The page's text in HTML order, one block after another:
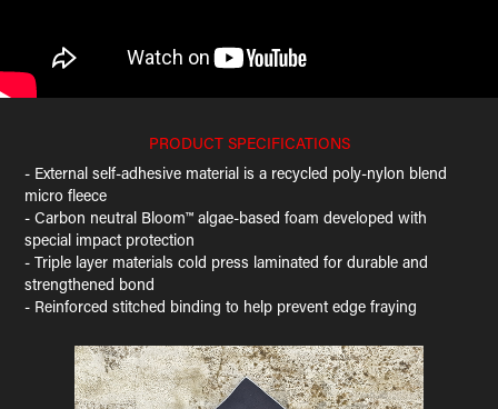
PRODUCT SPECIFICATIONS
- External self-adhesive material is a recycled poly-nylon blend
micro fleece
- Carbon neutral Bloom™ algae-based foam developed with
special impact protection
- Triple layer materials cold press laminated for durable and
strengthened bond
- Reinforced stitched binding to help prevent edge fraying